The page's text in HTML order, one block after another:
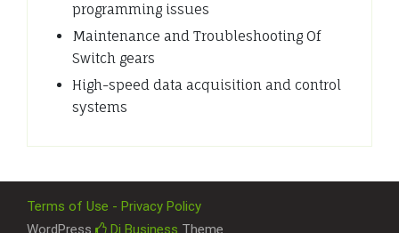
programming issues
Maintenance and Troubleshooting Of
Switch gears
High-speed data acquisition and control
systems
Terms of Use - Privacy Policy